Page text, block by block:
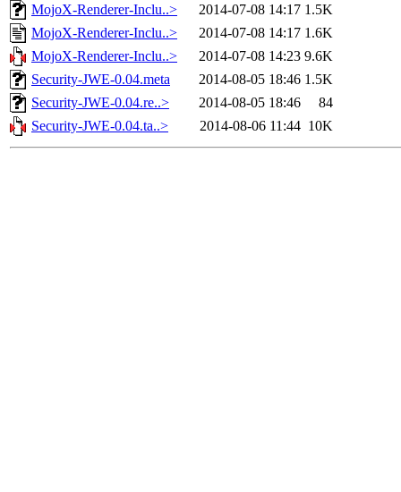
MojoX-Renderer-Inclu..> 2014-07-08 14:17 1.5K
MojoX-Renderer-Inclu..>
2014-07-08 14:17 1.6K
MojoX-Renderer-Inclu..>
2014-07-08 14:23 9.6K
Security-JWE-0.04.meta
2014-08-05 18:46 1.5K
Security-JWE-0.04.re..>
2014-08-05 18:46
84
Security-JWE-0.04.ta..>
2014-08-06 11:44 10K